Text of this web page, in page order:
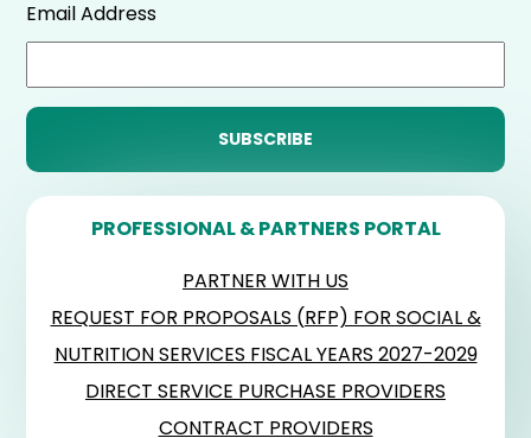
Email Address
PROFESSIONAL & PARTNERS PORTAL
PARTNER WITH US
REQUEST FOR PROPOSALS (RFP) FOR SOCIAL &
NUTRITION SERVICES FISCAL YEARS 2027-2029
DIRECT SERVICE PURCHASE PROVIDERS
CONTRACT PROVIDERS